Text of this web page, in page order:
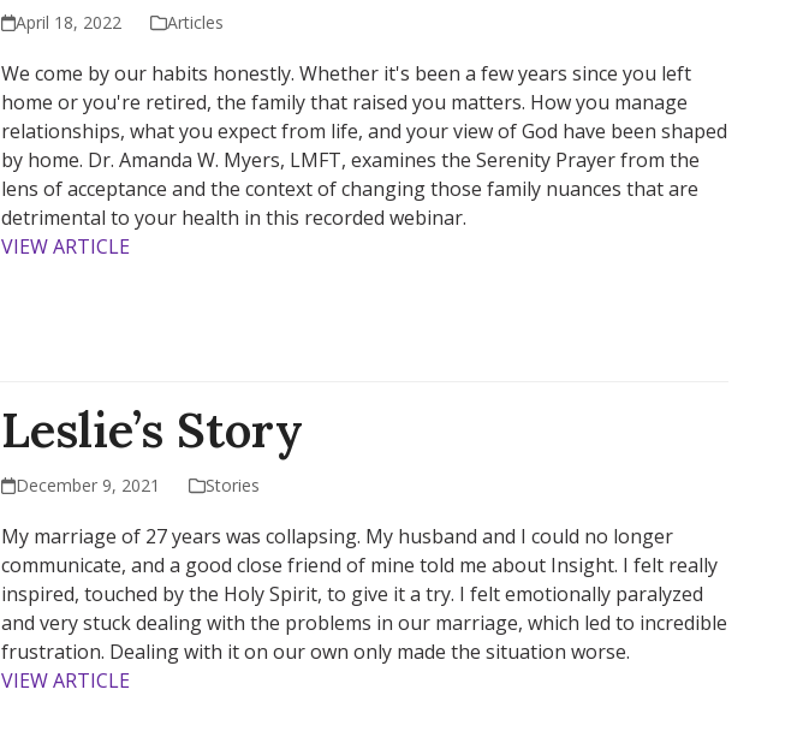
April 18, 2022 Articles
We come by our habits honestly. Whether it's been a few years since you left
home or you're retired, the family that raised you matters. How you manage
relationships, what you expect from life, and your view of God have been shaped
by home. Dr. Amanda W. Myers, LMFT, examines the Serenity Prayer from the
lens of acceptance and the context of changing those family nuances that are
detrimental to your health in this recorded webinar.
VIEW ARTICLE
Leslie’s Story
December 9, 2021 Stories
My marriage of 27 years was collapsing. My husband and I could no longer
communicate, and a good close friend of mine told me about Insight. I felt really
inspired, touched by the Holy Spirit, to give it a try. I felt emotionally paralyzed
and very stuck dealing with the problems in our marriage, which led to incredible
frustration. Dealing with it on our own only made the situation worse.
VIEW ARTICLE